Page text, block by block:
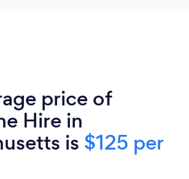
price of
Hire in
is $125 per